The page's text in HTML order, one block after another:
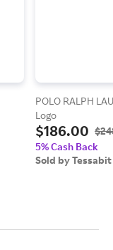
POLO RALPH
Logo
$186.00
5% Cash Back
Sold by Tessabit